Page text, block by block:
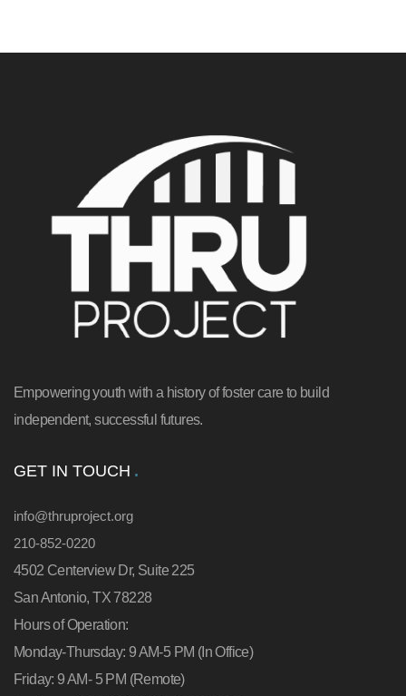
Empowering youth with a history of foster care to build
independent, successful futures.
GET IN TOUCH
info@thruproject.org
210-852-0220
4502 Centerview Dr, Suite 225
San Antonio, TX 78228
Hours of Operation:
Monday-Thursday: 9 AM-5 PM (In Office)
Friday: 9 AM- 5 PM (Remote)